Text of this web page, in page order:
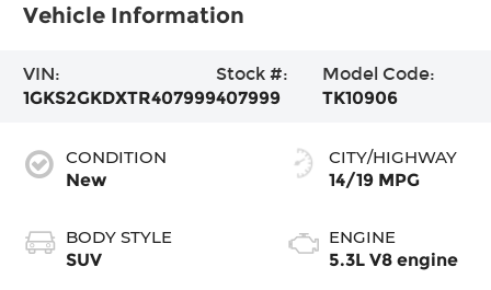
Vehicle Information
VIN:
1GKS2GKDXTR407999
Stock #:
407999
Model Code:
TK10906
CONDITION
New
BODY STYLE
SUV
CITY/HIGHWAY
14/19 MPG
ENGINE
5.3L V8 engine